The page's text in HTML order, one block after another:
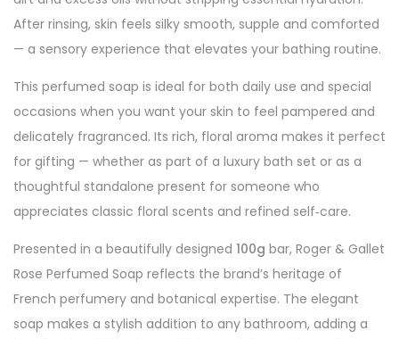
After rinsing, skin feels silky smooth, supple and comforted
— a sensory experience that elevates your bathing routine.
This perfumed soap is ideal for both daily use and special
occasions when you want your skin to feel pampered and
delicately fragranced. Its rich, floral aroma makes it perfect
for gifting — whether as part of a luxury bath set or as a
thoughtful standalone present for someone who
appreciates classic floral scents and refined self‑care.
Presented in a beautifully designed 100g bar, Roger & Gallet
Rose Perfumed Soap reflects the brand’s heritage of
French perfumery and botanical expertise. The elegant
soap makes a stylish addition to any bathroom, adding a